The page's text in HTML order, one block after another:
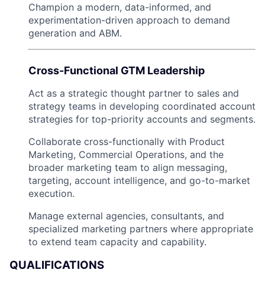
Champion a modern, data-informed, and
experimentation-driven approach to demand
generation and ABM.
Cross-Functional GTM Leadership
Act as a strategic thought partner to sales and
strategy teams in developing coordinated account
strategies for top-priority accounts and segments.
Collaborate cross-functionally with Product
Marketing, Commercial Operations, and the
broader marketing team to align messaging,
targeting, account intelligence, and go-to-market
execution.
Manage external agencies, consultants, and
specialized marketing partners where appropriate
to extend team capacity and capability.
QUALIFICATIONS